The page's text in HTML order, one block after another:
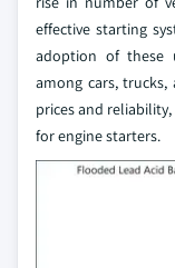
effective starting
adoption of these
among cars,
prices and
for engine starters.